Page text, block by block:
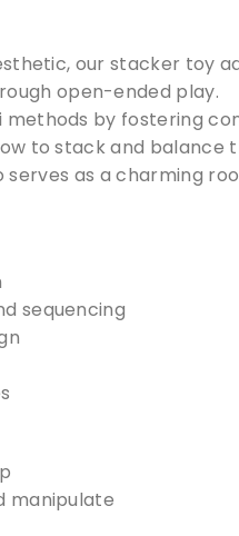
our stacker toy
open-ended play.
methods by fostering
to stack and balance
as a charming
sequencing
manipulate